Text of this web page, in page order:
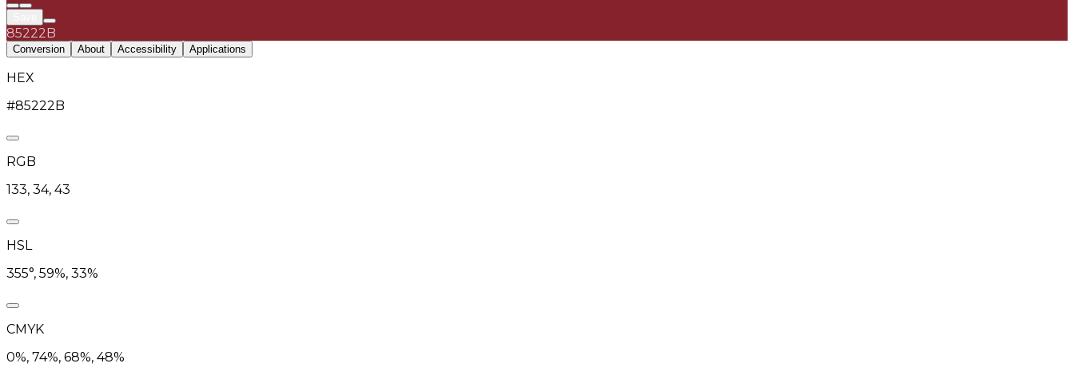
85222B
Conversion About Accessibility Applications
HEX
#85222B
RGB
133, 34, 43
HSL
355°, 59%, 33%
CMYK
0%, 74%, 68%, 48%